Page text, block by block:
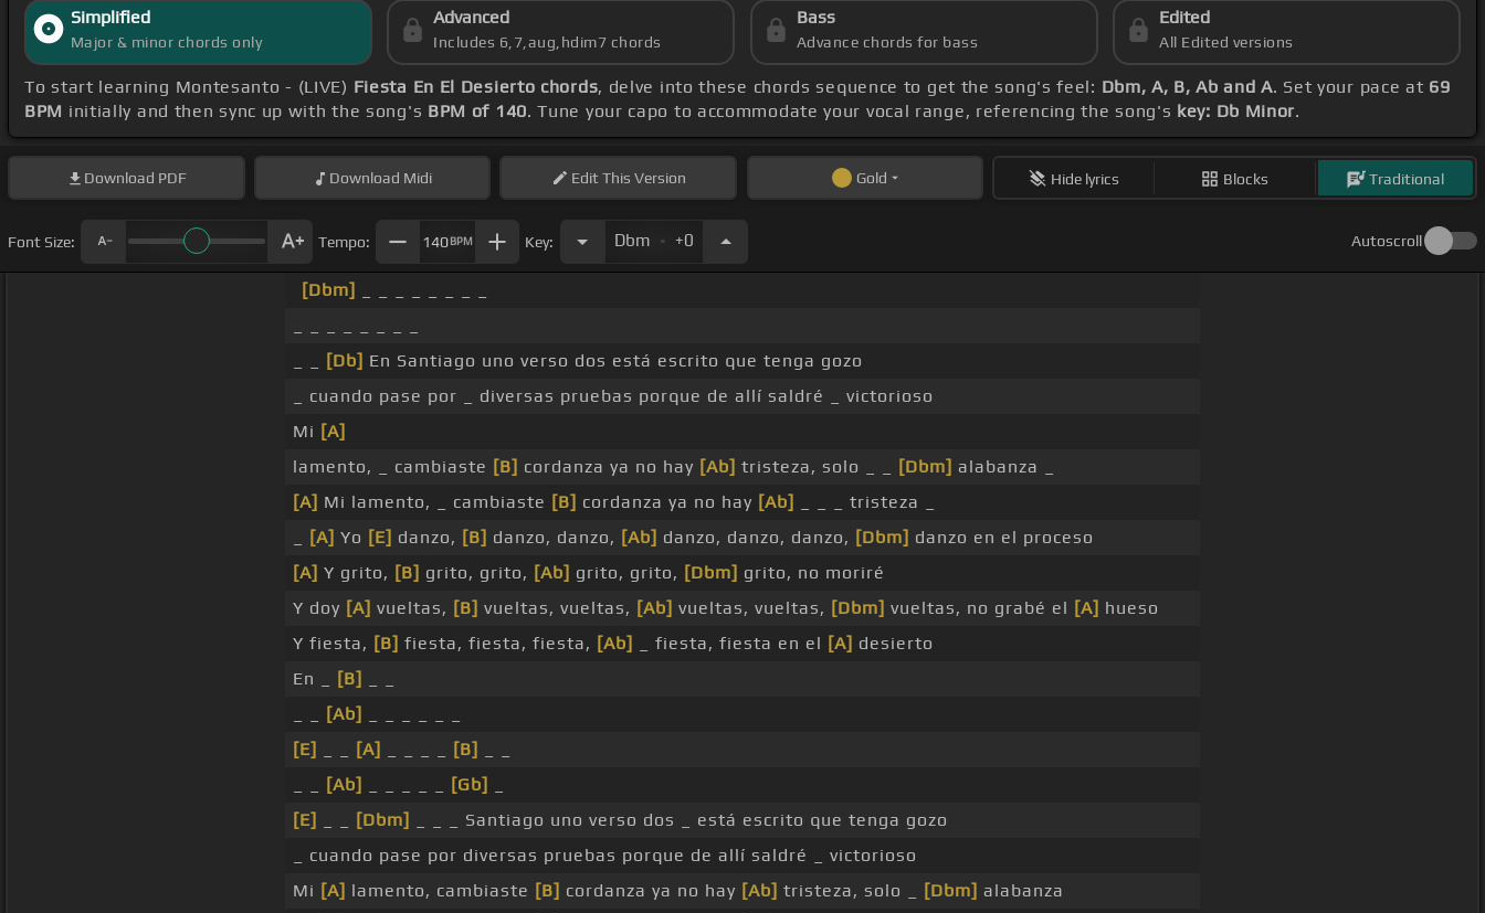
Simplified
Major & minor chords only
Advanced
Includes 6,7,aug,hdim7 chords
Bass
Advance chords for bass
Edited
All Edited versions
To start learning Montesanto - (LIVE) Fiesta En El Desierto chords, delve into these chords sequence to get the song's feel: Dbm, A, B, Ab and A. Set your pace at 69
BPM initially and then sync up with the song's BPM of 140. Tune your capo to accommodate your vocal range, referencing the song's key: Db Minor.
Download PDF Download Midi EditThis Version Gold Hide lyrics Blocks Traditional
Font Size: Tempo: 140BPM Key: Dbm . +0 Autoscroll
[Dbm]
[Db] En Santiago uno verso dos está escrito que tenga gozo
_ cuando pase por _ diversas pruebas porque de allí saldré _ victorioso
Mi [A]
lamento, _ cambiaste [B] cordanza ya no hay [Ab] tristeza, solo _ _ [Dbm] alabanza _
[A] Mi lamento, _ cambiaste [B] cordanza ya no hay [Ab]
_ _ _ tristeza _
[A] Yo [E] danzo, [B] danzo, danzo, [Ab] danzo, danzo, danzo, [Dbm] danzo en el proceso
[A] Y grito, [B] grito, grito, [Ab] grito, grito, [Dbm] grito, no moriré
Y doy [A] vueltas, [B] vueltas, vueltas, [Ab] vueltas, vueltas, [Dbm] vueltas, no grabé el [A] hueso
Y fiesta, [B] fiesta, fiesta, fiesta, [Ab] _ fiesta, fiesta en el [A] desierto
En _
[B]
[Ab]
[E]
[A] [B]
[Ab] [Gb]
[E]
[Dbm]
_ _ _ Santiago uno verso dos _ está escrito que tenga gozo
_ cuando pase por diversas pruebas porque de allí saldré _ victorioso
Mi [A] lamento, cambiaste [B] cordanza ya no hay [Ab] tristeza, solo _ [Dbm] alabanza